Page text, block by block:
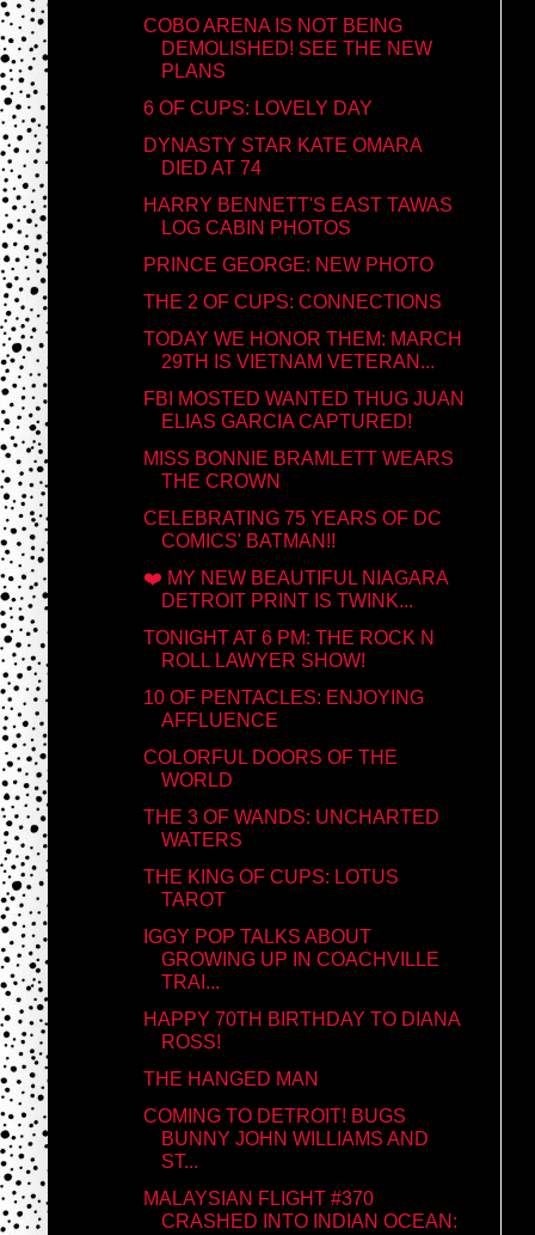
COBO ARENA IS NOT BEING
DEMOLISHED! SEE THE NEW
PLANS
6 OF CUPS: LOVELY DAY
DYNASTY STAR KATE OMARA
DIED AT 74
HARRY BENNETT'S EAST TAWAS
LOG CABIN PHOTOS
PRINCE GEORGE: NEW PHOTO
THE 2 OF CUPS: CONNECTIONS
TODAY WE HONOR THEM: MARCH
29TH IS VIETNAM VETERAN...
FBI MOSTED WANTED THUG JUAN
ELIAS GARCIA CAPTURED!
MISS BONNIE BRAMLETT WEARS
THE CROWN
CELEBRATING 75 YEARS OF DC
COMICS' BATMAN!!
❤️ MY NEW BEAUTIFUL NIAGARA
DETROIT PRINT IS TWINK...
TONIGHT AT 6 PM: THE ROCK N
ROLL LAWYER SHOW!
10 OF PENTACLES: ENJOYING
AFFLUENCE
COLORFUL DOORS OF THE
WORLD
THE 3 OF WANDS: UNCHARTED
WATERS
THE KING OF CUPS: LOTUS
TAROT
IGGY POP TALKS ABOUT
GROWING UP IN COACHVILLE
TRAI...
HAPPY 70TH BIRTHDAY TO DIANA
ROSS!
THE HANGED MAN
COMING TO DETROIT! BUGS
BUNNY JOHN WILLIAMS AND
ST...
MALAYSIAN FLIGHT #370
CRASHED INTO INDIAN OCEAN: